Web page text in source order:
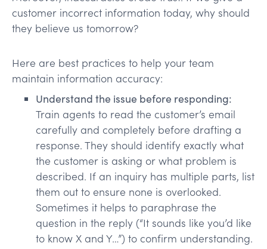
customer incorrect information today, why should
they believe us tomorrow?
Here are best practices to help your team
maintain information accuracy:
Understand the issue before responding:
Train agents to read the customer’s email
carefully and completely before drafting a
response. They should identify exactly what
the customer is asking or what problem is
described. If an inquiry has multiple parts, list
them out to ensure none is overlooked.
Sometimes it helps to paraphrase the
question in the reply (“It sounds like you’d like
to know X and Y…”) to confirm understanding.